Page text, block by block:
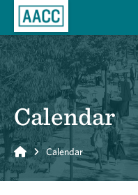
Calendar
Home Calendar